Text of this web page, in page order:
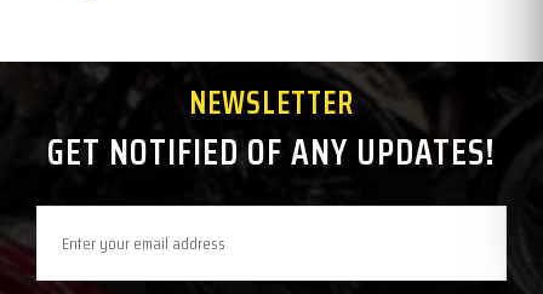
NEWSLETTER
GET NOTIFIED OF ANY UPDATES!